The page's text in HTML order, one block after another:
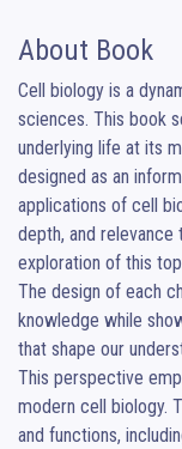
About Book
Cell biology is a
sciences. This book
underlying life at its
designed as an
applications of cell
depth, and
exploration of this
The design of each
knowledge while
that shape our
This perspective
modern cell biology.
and functions,